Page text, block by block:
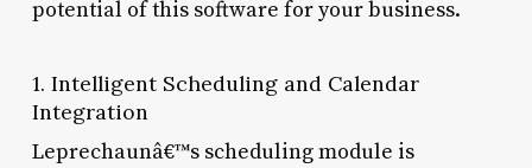
potential of this software for your business.
1. Intelligent Scheduling and Calendar
Integration
Leprechaunâ€™s scheduling module is